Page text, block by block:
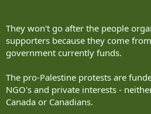
They won't go after the people
supporters because they come
government currently funds.
The pro-Palestine protests are
NGO's and private interests -
Canada or Canadians.